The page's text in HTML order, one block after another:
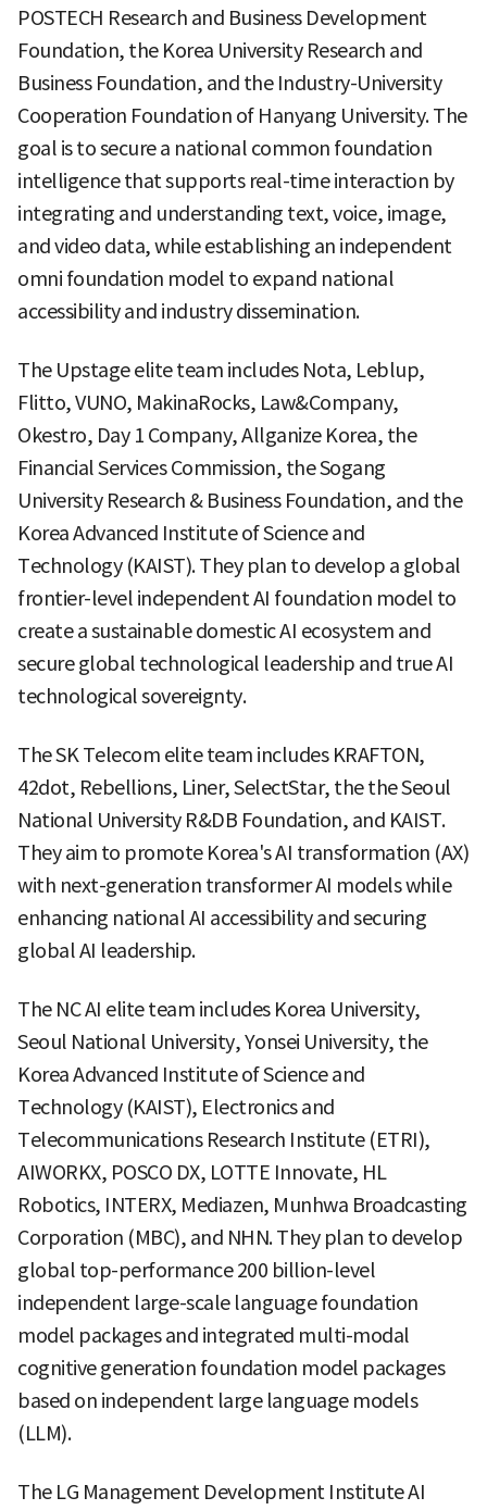
POSTECH Research and Business Development
Foundation, the Korea University Research and
Business Foundation, and the Industry-University
Cooperation Foundation of Hanyang University. The
goal is to secure a national common foundation
intelligence that supports real-time interaction by
integrating and understanding text, voice, image,
and video data, while establishing an independent
omni foundation model to expand national
accessibility and industry dissemination.
The Upstage elite team includes Nota, Leblup,
Flitto, VUNO, MakinaRocks, Law&Company,
Okestro, Day 1 Company, Allganize Korea, the
Financial Services Commission, the Sogang
University Research & Business Foundation, and the
Korea Advanced Institute of Science and
Technology (KAIST). They plan to develop a global
frontier-level independent AI foundation model to
create a sustainable domestic AI ecosystem and
secure global technological leadership and true AI
technological sovereignty.
The SK Telecom elite team includes KRAFTON,
42dot, Rebellions, Liner, SelectStar, the the Seoul
National University R&DB Foundation, and KAIST.
They aim to promote Korea's AI transformation (AX)
with next-generation transformer AI models while
enhancing national AI accessibility and securing
global AI leadership.
The NC AI elite team includes Korea University,
Seoul National University, Yonsei University, the
Korea Advanced Institute of Science and
Technology (KAIST), Electronics and
Telecommunications Research Institute (ETRI),
AIWORKX, POSCO DX, LOTTE Innovate, HL
Robotics, INTERX, Mediazen, Munhwa Broadcasting
Corporation (MBC), and NHN. They plan to develop
global top-performance 200 billion-level
independent large-scale language foundation
model packages and integrated multi-modal
cognitive generation foundation model packages
based on independent large language models
(LLM).
The LG Management Development Institute AI